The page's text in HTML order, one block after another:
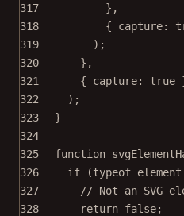
317
},
318
{ capture:
319
);
320
},
321
{ capture: true
322
);
323
}
324
325
function
326
if (typeof
327
// Not an SVG
328
return false;